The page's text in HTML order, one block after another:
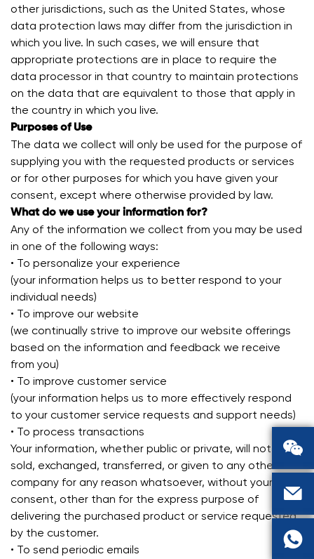
other jurisdictions, such as the United States, whose
data protection laws may differ from the jurisdiction in
which you live. In such cases, we will ensure that
appropriate protections are in place to require the
data processor in that country to maintain protections
on the data that are equivalent to those that apply in
the country in which you live.
Purposes of Use
The data we collect will only be used for the purpose of
supplying you with the requested products or services
or for other purposes for which you have given your
consent, except where otherwise provided by law.
What do we use your information for?
Any of the information we collect from you may be used
in one of the following ways:
• To personalize your experience
(your information helps us to better respond to your
individual needs)
• To improve our website
(we continually strive to improve our website offerings
based on the information and feedback we receive
from you)
• To improve customer service
(your information helps us to more effectively respond
to your customer service requests and support needs)
• To process transactions
Your information, whether public or private, will not be
sold, exchanged, transferred, or given to any other
company for any reason whatsoever, without your
consent, other than for the express purpose of
delivering the purchased product or service requested
by the customer.
• To send periodic emails


